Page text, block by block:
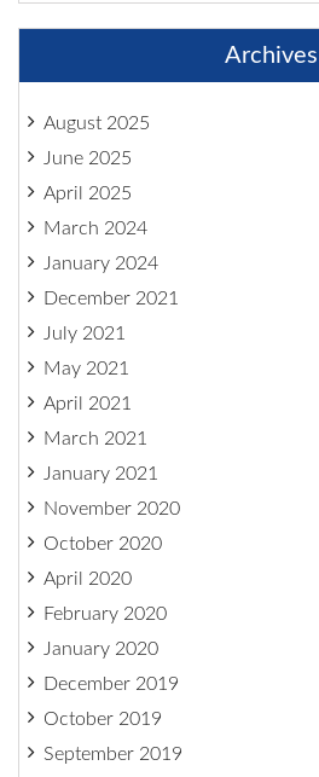
Archives
August 2025
June 2025
April 2025
March 2024
January 2024
December 2021
July 2021
May 2021
April 2021
March 2021
January 2021
November 2020
October 2020
April 2020
February 2020
January 2020
December 2019
October 2019
September 2019